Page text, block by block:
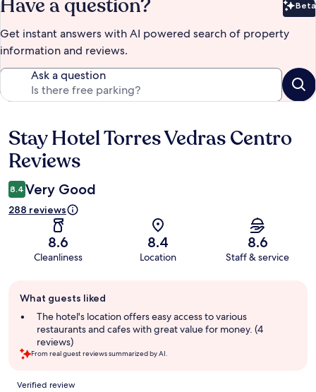
Have a question? Beta
Get instant answers with AI powered search of property
information and reviews.
Ask a question
Reviews
Stay Hotel Torres Vedras Centro
Reviews
8.4 Very Good
288 reviews
8.6
Cleanliness
8.4
Location
8.6
Staff & service
review
summary
What guests liked
The hotel's location offers easy access to various
restaurants and cafes with great value for money. (4
reviews)
From real guest reviews summarized by AI.
Reviews
Verified review